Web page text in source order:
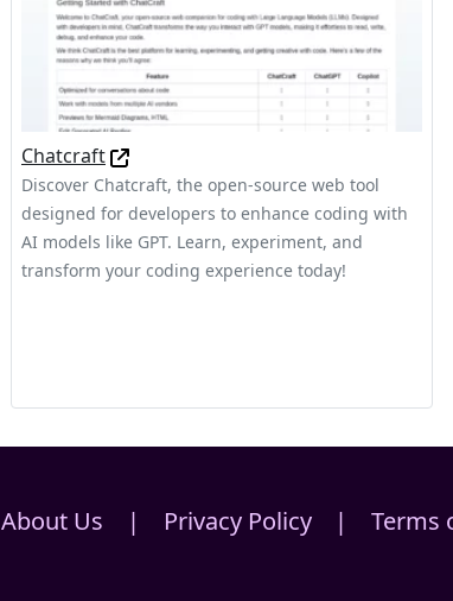
Chatcraft
Discover Chatcraft, the open-source web tool
designed for developers to enhance coding with
AI models like GPT. Learn, experiment, and
transform your coding experience today!
About Us | Privacy Policy | Terms